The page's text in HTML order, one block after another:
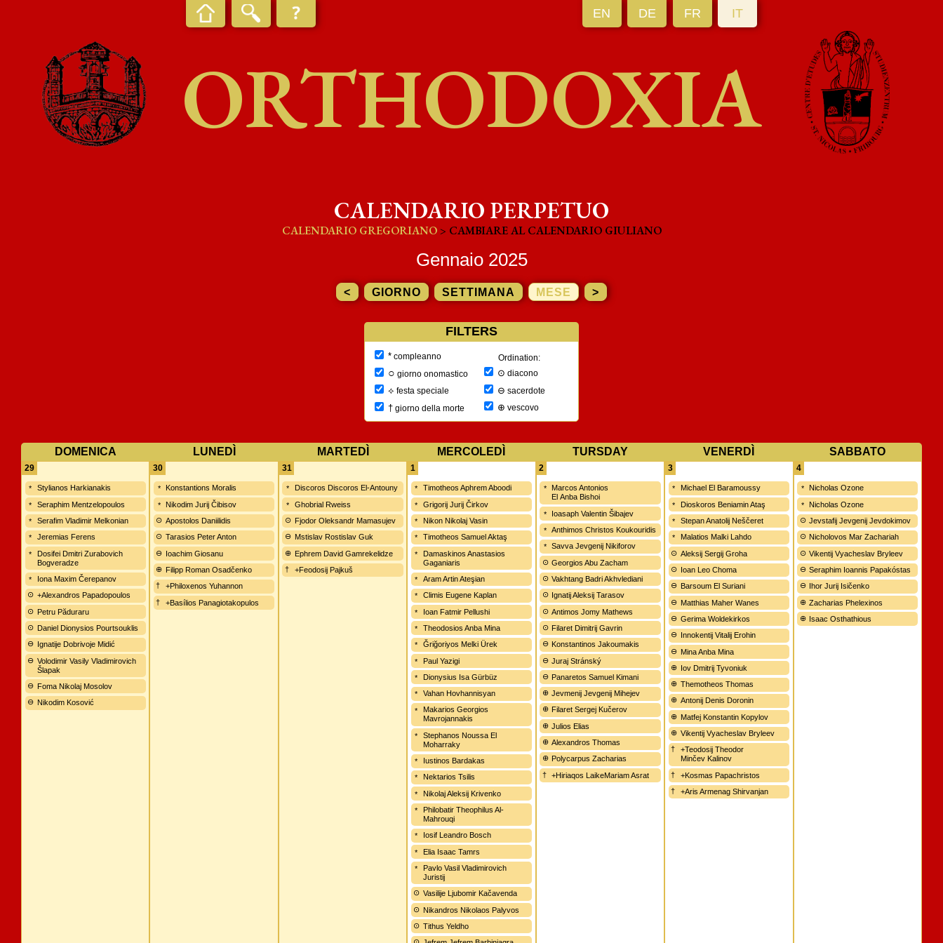
EN DE FR IT
ORTHODOXIA
CALENDARIO PERPETUO
CALENDARIO GREGORIANO > CAMBIARE AL CALENDARIO GIULIANO
Gennaio 2025
< GIORNO SETTIMANA MESE >
FILTERS
*compleanno
○ giorno onomastico
⟡ festa speciale
†giorno della morte
Ordination:
⊙ diacono
⊖ sacerdote
⊕ vescovo
DOMENICA LUNEDÌ MARTEDÌ MERCOLEDÌ TURSDAY VENERDÌ SABBATO
29
Stylianos Harkianakis
Seraphim Mentzelopoulos
Serafim Vladimir Melkonian
Jeremias Ferens
Dosifei Dmitri Zurabovich
Bogveradze
Iona Maxim Čerepanov
+Alexandros Papadopoulos
Petru Păduraru
Daniel Dionysios Pourtsouklis
Ignatije Dobrivoje Midić
Volodimir Vasily Vladimirovich
Šlapak
Foma Nikolaj Mosolov
Nikodim Kosović
30
Konstantions Moralis
Nikodim Jurij Čibisov
Apostolos Daniilidis
Tarasios Peter Anton
Ioachim Giosanu
Filipp Roman Osadčenko
+Philoxenos Yuhannon
+Basílios Panagiotakopulos
31
Discoros Discoros El-Antouny
Ghobrial Rweiss
Fjodor Oleksandr Mamasujev
Mstislav Rostislav Guk
Ephrem David Gamrekelidze
+Feodosij Pajkuš
1
Timotheos Aphrem Aboodi
Grigorij Jurij Čirkov
Nikon Nikolaj Vasin
Timotheos Samuel Aktaş
Damaskinos Anastasios
Gaganiaris
Aram Artin Ateşian
Climis Eugene Kaplan
Ioan Fatmir Pellushi
Theodosios Anba Mina
Ğriğoriyos Melki Ürek
Paul Yazigi
Dionysius Isa Gürbüz
Vahan Hovhannisyan
Makarios Georgios
Mavrojannakis
Stephanos Noussa El
Moharraky
Iustinos Bardakas
Nektarios Tsilis
Nikolaj Aleksij Krivenko
Philobatir Theophilus Al-
Mahrouqi
Iosif Leandro Bosch
Elia Isaac Tamrs
Pavlo Vasil Vladimirovich
Juristij
Vasilije Ljubomir Kačavenda
Nikandros Nikolaos Palyvos
Tithus Yeldho
2
Marcos Antonios
El Anba Bishoi
Ioasaph Valentin Šibajev
Anthimos Christos Koukouridis
Savva Jevgenij Nikiforov
Georgios Abu Zacham
Vakhtang Badri Akhvlediani
Ignatij Aleksij Tarasov
Antimos Jomy Mathews
Filaret Dimitrij Gavrin
Konstantinos Jakoumakis
Juraj Stránský
Panaretos Samuel Kimani
Jevmenij Jevgenij Mihejev
Filaret Sergej Kučerov
Julios Elias
Alexandros Thomas
Polycarpus Zacharias
+Hiriaqos LaikeMariam Asrat
3
Michael El Baramoussy
Dioskoros Beniamin Ataş
Stepan Anatolij Neščeret
Malatios Malki Lahdo
Aleksij Sergij Groha
Ioan Leo Choma
Barsoum El Suriani
Matthias Maher Wanes
Gerima Woldekirkos
Innokentij Vitalij Erohin
Mina Anba Mina
Iov Dmitrij Tyvoniuk
Themotheos Thomas
Antonij Denis Doronin
Matfej Konstantin Kopylov
Vikentij Vyacheslav Bryleev
+Teodosij Theodor
Minčev Kalinov
+Kosmas Papachristos
+Aris Armenag Shirvanjan
4
Nicholas Ozone
Nicholas Ozone
Jevstafij Jevgenij Jevdokimov
Nicholovos Mar Zachariah
Vikentij Vyacheslav Bryleev
Seraphim Ioannis Papakóstas
Ihor Jurij Isičenko
Zacharias Phelexinos
Isaac Osthathious